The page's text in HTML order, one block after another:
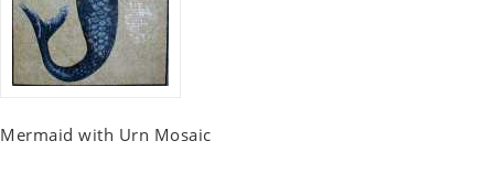
Mermaid with Urn Mosaic